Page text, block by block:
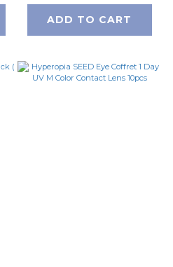
ADD TO CART